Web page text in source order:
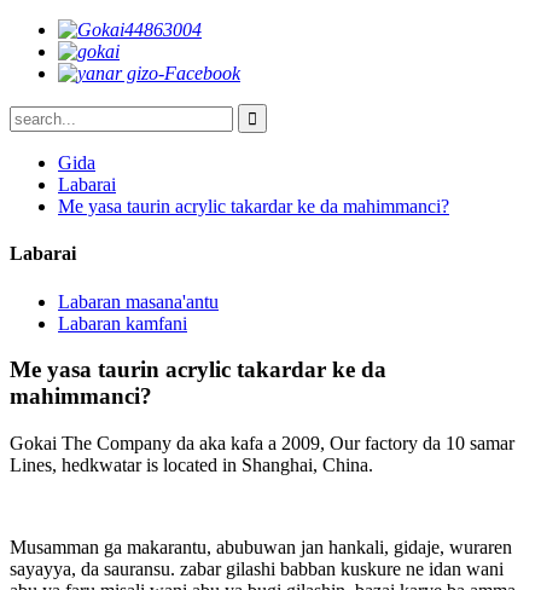
Gida
Labarai
Me yasa taurin acrylic takardar ke da mahimmanci?
Labarai
Labaran masana'antu
Labaran kamfani
Me yasa taurin acrylic takardar ke da
mahimmanci?
Gokai The Company da aka kafa a 2009, Our factory da 10 samar
Lines, hedkwatar is located in Shanghai, China.
Musamman ga makarantu, abubuwan jan hankali, gidaje, wuraren
sayayya, da sauransu. zabar gilashi babban kuskure ne idan wani